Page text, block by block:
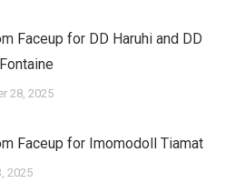
Faceup for DD Haruhi and DD
28, 2025
Faceup for Imomodoll Tiamat
2025